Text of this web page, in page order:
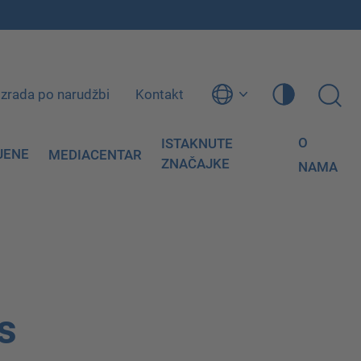
po narudžbi Kontakt
MEDIACENTAR
ISTAKNUTE
ZNAČAJKE
O
NAMA